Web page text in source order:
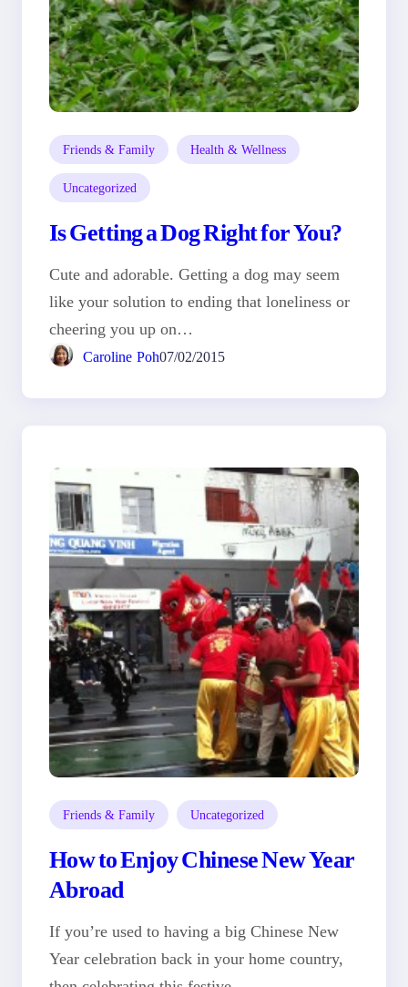
Friends & Family Health & Wellness
Uncategorized
Is Getting a Dog Right for You?
Cute and adorable. Getting a dog may seem
like your solution to ending that loneliness or
cheering you up on…
Caroline Poh07/02/2015
Friends & Family Uncategorized
How to Enjoy Chinese New Year
Abroad
If you’re used to having a big Chinese New
Year celebration back in your home country,